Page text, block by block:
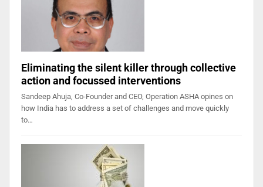
Eliminating the silent killer through collective
action and focussed interventions
Sandeep Ahuja, Co-Founder and CEO, Operation ASHA opines on
how India has to address a set of challenges and move quickly
to…